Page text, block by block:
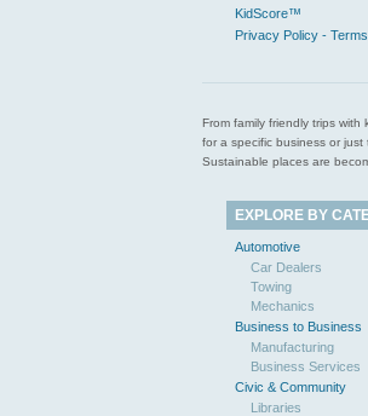
KidScore™
Privacy Policy -
From family friendly trips
for a specific business or
Sustainable places are
EXPLORE BY
Automotive
Car Dealers
Towing
Mechanics
Business to Business
Manufacturing
Business Services
Civic & Community
Libraries